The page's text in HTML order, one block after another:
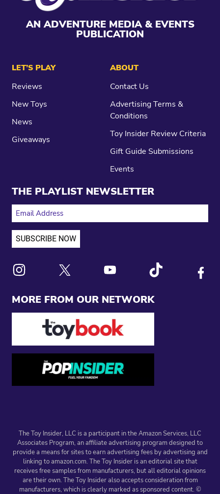
AN ADVENTURE MEDIA & EVENTS
PUBLICATION
MORE FROM OUR NETWORK
LET’S PLAY
Reviews
New Toys
News
Giveaways
ABOUT
Contact Us
Advertising Terms &
Conditions
Toy Insider Review Criteria
Gift Guide Submissions
Events
THE PLAYLIST NEWSLETTER
EMAIL ADDRESS
The Toy Insider, LLC is a participant in the Amazon Services, LLC
Associates Program, an affiliate advertising program designed to
provide a means for sites to earn advertising fees by advertising and
linking to amazon.com. The Toy Insider is an editorial site that
receives free samples from manufacturers, but all editorial opinions
are their own. The Toy Insider also accepts consideration from
manufacturers, which is clearly marked as sponsored content. ©